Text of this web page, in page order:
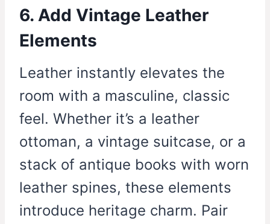
6. Add Vintage Leather
Elements
Leather instantly elevates the
room with a masculine, classic
feel. Whether it’s a leather
ottoman, a vintage suitcase, or a
stack of antique books with worn
leather spines, these elements
introduce heritage charm. Pair